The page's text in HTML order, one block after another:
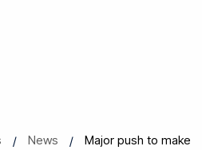
News
Major push to make